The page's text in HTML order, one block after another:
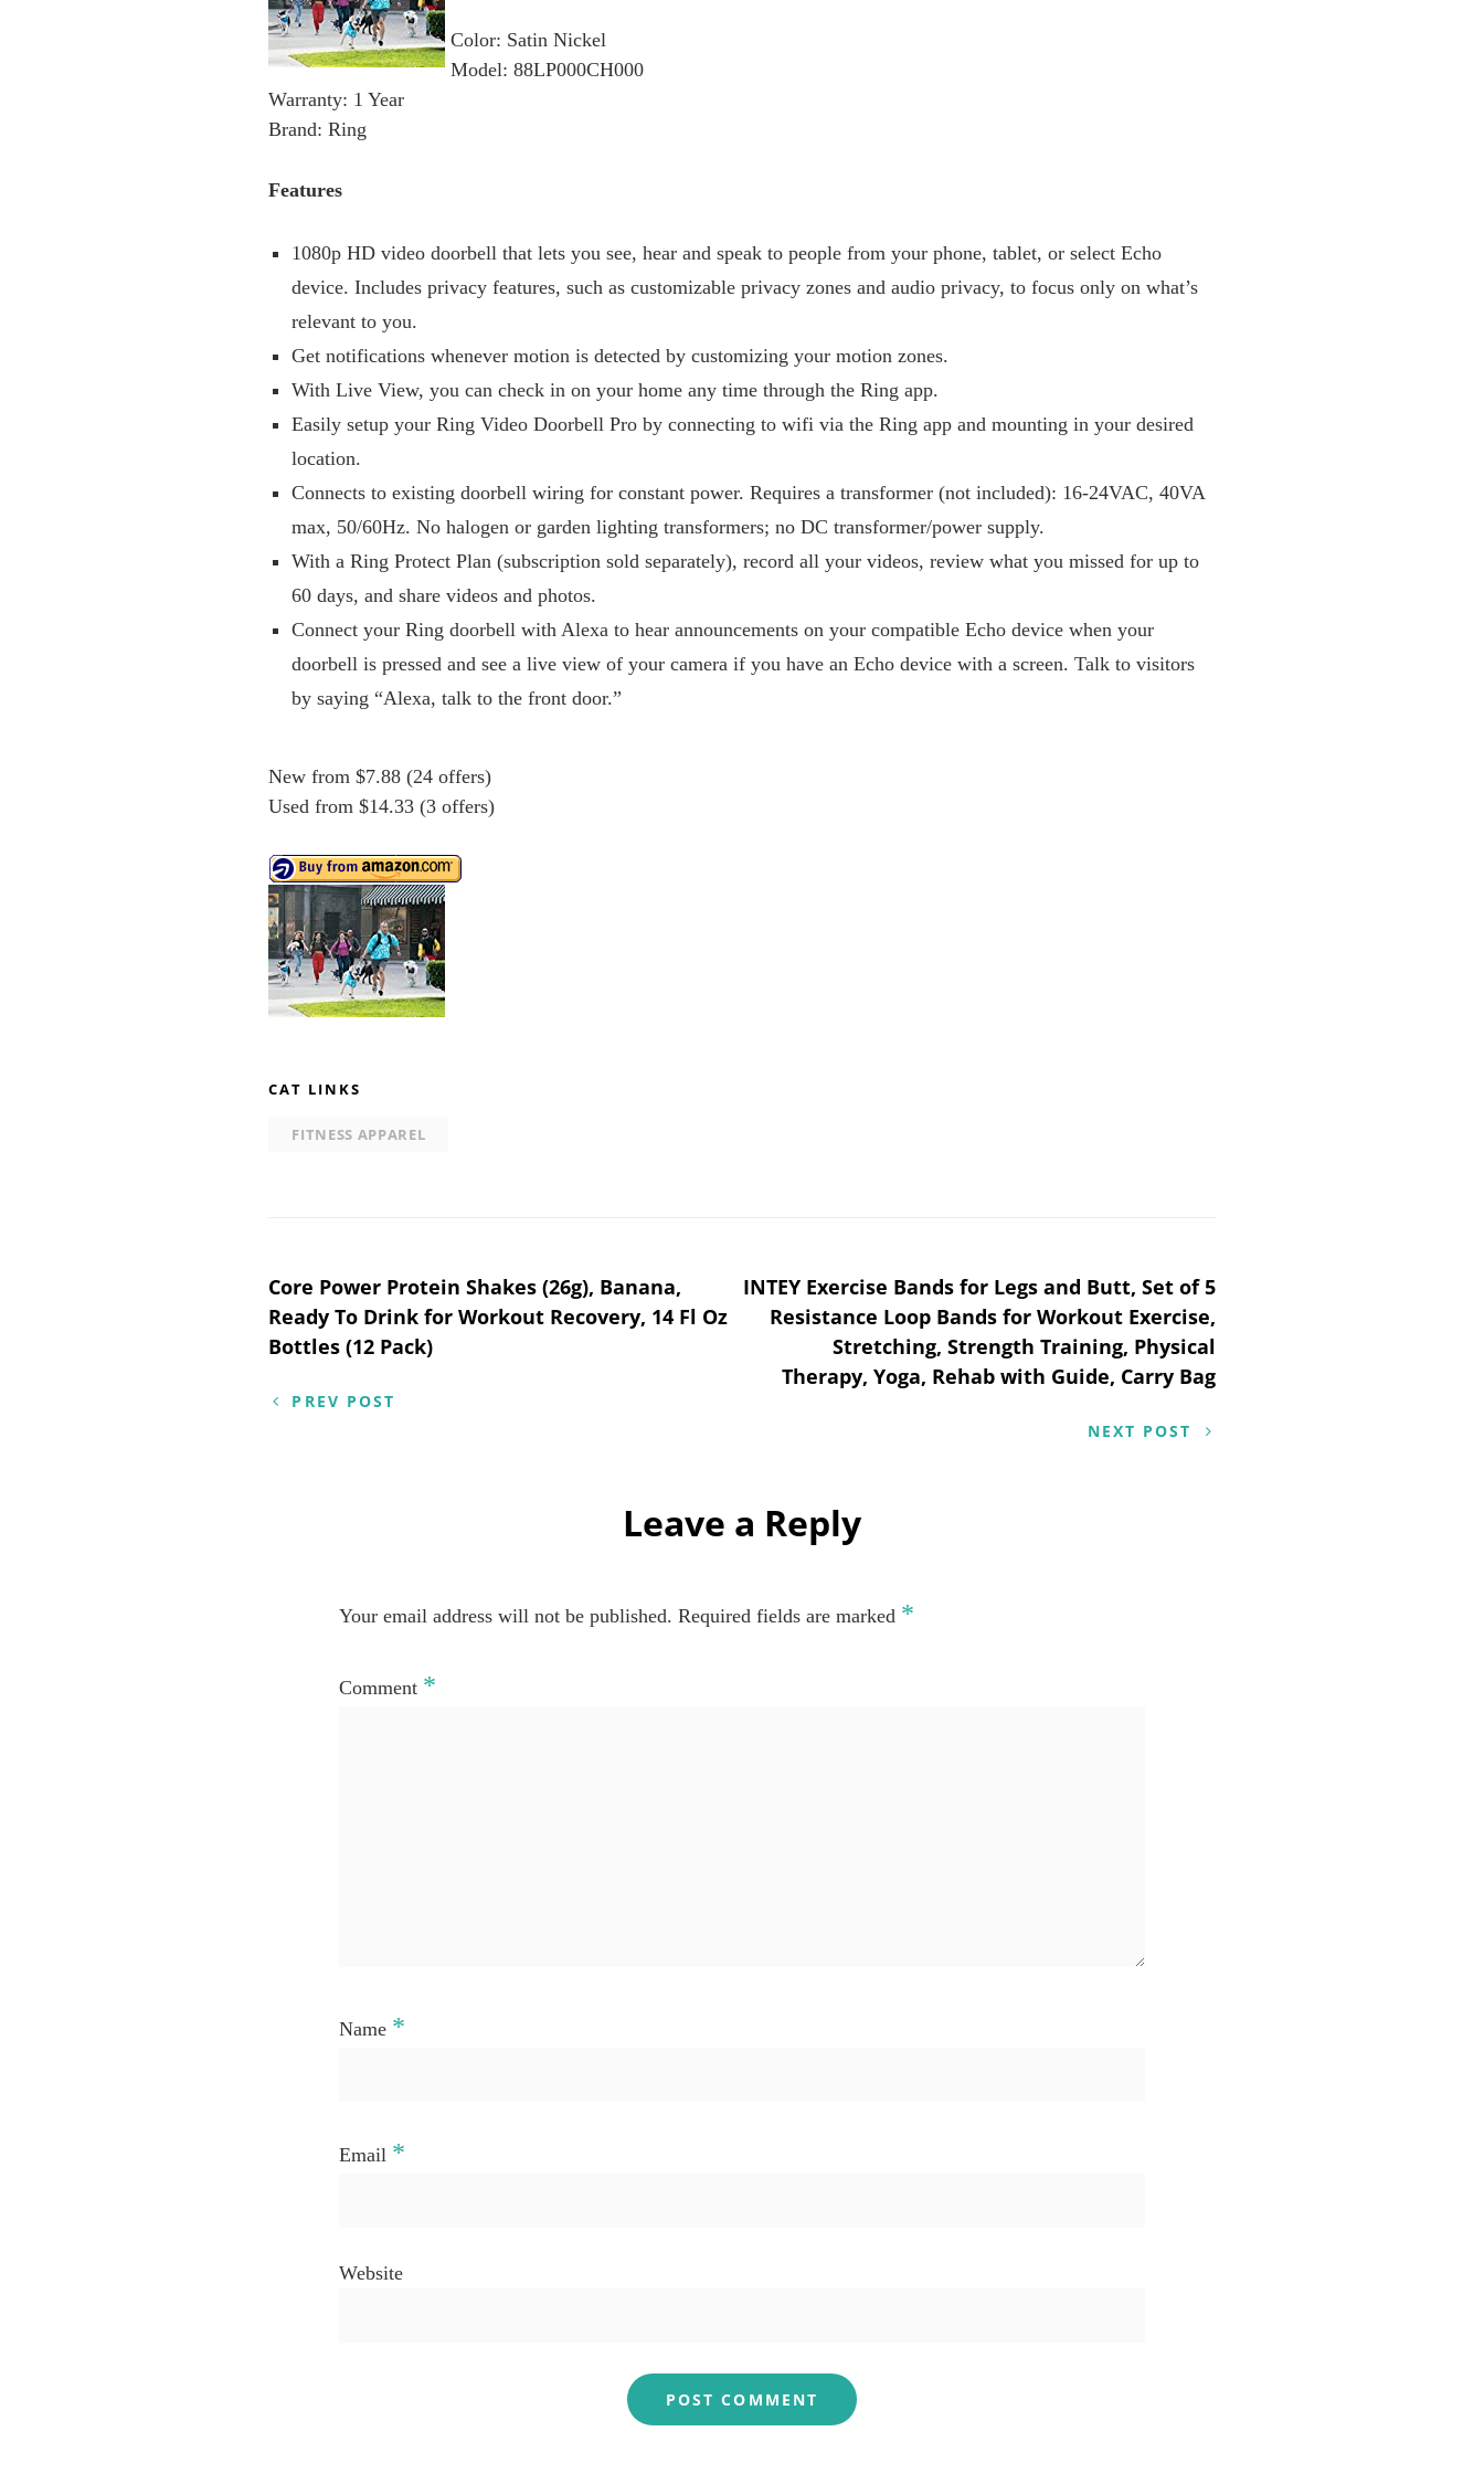
Color: Satin Nickel
Model: 88LP000CH000
Warranty: 1 Year
Brand: Ring
Features
1080p HD video doorbell that lets you see, hear and speak to people from your phone, tablet, or select Echo
device. Includes privacy features, such as customizable privacy zones and audio privacy, to focus only on what’s
relevant to you.
Get notifications whenever motion is detected by customizing your motion zones.
With Live View, you can check in on your home any time through the Ring app.
Easily setup your Ring Video Doorbell Pro by connecting to wifi via the Ring app and mounting in your desired
location.
Connects to existing doorbell wiring for constant power. Requires a transformer (not included): 16-24VAC, 40VA
max, 50/60Hz. No halogen or garden lighting transformers; no DC transformer/power supply.
With a Ring Protect Plan (subscription sold separately), record all your videos, review what you missed for up to
60 days, and share videos and photos.
Connect your Ring doorbell with Alexa to hear announcements on your compatible Echo device when your
doorbell is pressed and see a live view of your camera if you have an Echo device with a screen. Talk to visitors
by saying “Alexa, talk to the front door.”
New from $7.88 (24 offers)
Used from $14.33 (3 offers)
CAT LINKS
FITNESS APPAREL
Post
navigation
Core Power Protein Shakes (26g), Banana,
Ready To Drink for Workout Recovery, 14 Fl Oz
Bottles (12 Pack)
PREV POST
INTEY Exercise Bands for Legs and Butt, Set of 5
Resistance Loop Bands for Workout Exercise,
Stretching, Strength Training, Physical
Therapy, Yoga, Rehab with Guide, Carry Bag
NEXT POST
Leave a Reply
Your email address will not be published. Required fields are marked *
Comment *
Name *
Email *
Website